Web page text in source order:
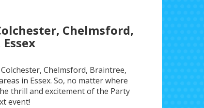
Chelmsford,
Chelmsford, Braintree,
in Essex. So, no matter where
thrill and excitement of the Party
event!